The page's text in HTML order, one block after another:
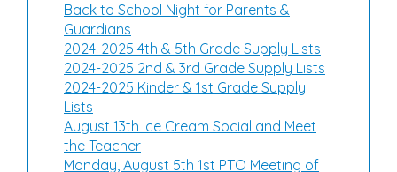
Back to School Night for Parents &
Guardians
2024-2025 4th & 5th Grade Supply Lists
2024-2025 2nd & 3rd Grade Supply Lists
2024-2025 Kinder & 1st Grade Supply
Lists
August 13th Ice Cream Social and Meet
the Teacher
Monday, August 5th 1st PTO Meeting of